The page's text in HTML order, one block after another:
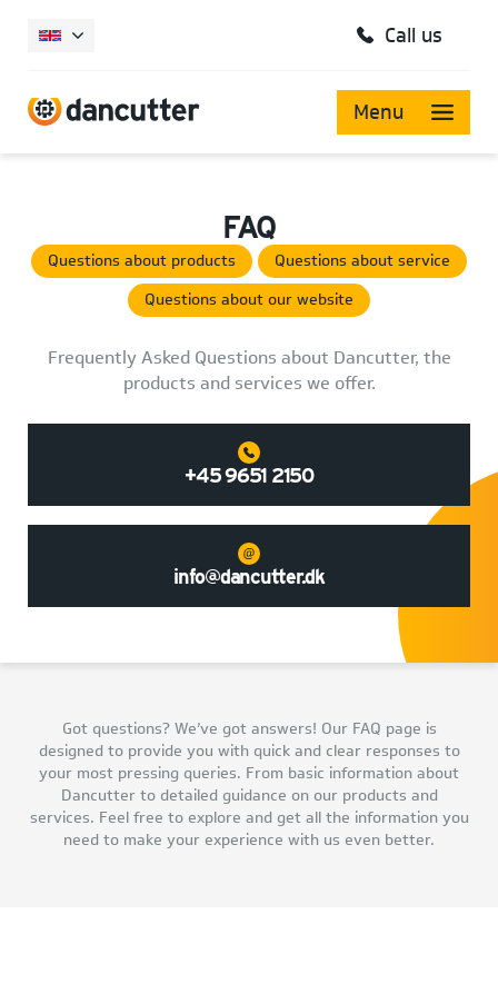
Call us
Menu
FAQ
Questions about products
Questions about service
Questions about our website
Frequently Asked Questions about Dancutter, the
products and services we offer.
+45 9651 2150
info@dancutter.dk
Got questions? We’ve got answers! Our FAQ page is
designed to provide you with quick and clear responses to
your most pressing queries. From basic information about
Dancutter to detailed guidance on our products and
services. Feel free to explore and get all the information you
need to make your experience with us even better.